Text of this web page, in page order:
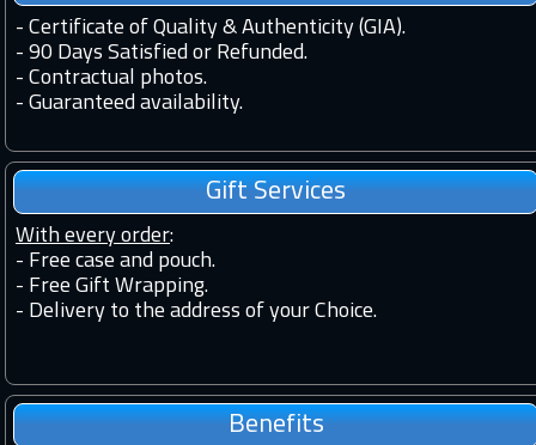
- Certificate of Quality & Authenticity (GIA).
- 90 Days Satisfied or Refunded.
- Contractual photos.
- Guaranteed availability.
Gift Services
With every order:
- Free case and pouch.
- Free Gift Wrapping.
- Delivery to the address of your Choice.
Benefits